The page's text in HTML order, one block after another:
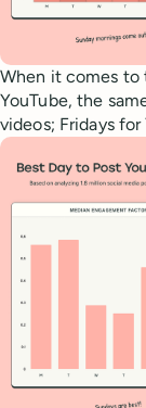
When it comes to
YouTube, the
videos; Fridays for